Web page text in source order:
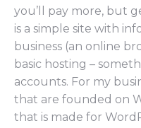
you’ll pay more, but
is a simple site with
business (an online
basic hosting –
accounts. For my
that are founded on
that is made for